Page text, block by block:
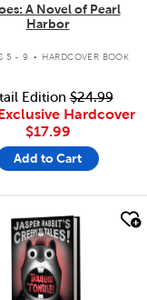
A Novel of Pearl
Harbor
5 - 9 . HARDCOVER BOOK
Edition$24.99
Hardcover
$17.99
Add to Cart
quick look